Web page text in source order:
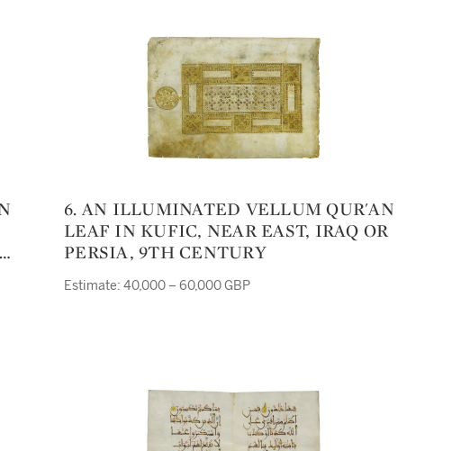
6. AN ILLUMINATED VELLUM QUR'AN
LEAF IN KUFIC, NEAR EAST, IRAQ OR
PERSIA, 9TH CENTURY
Estimate: 40,000 – 60,000 GBP